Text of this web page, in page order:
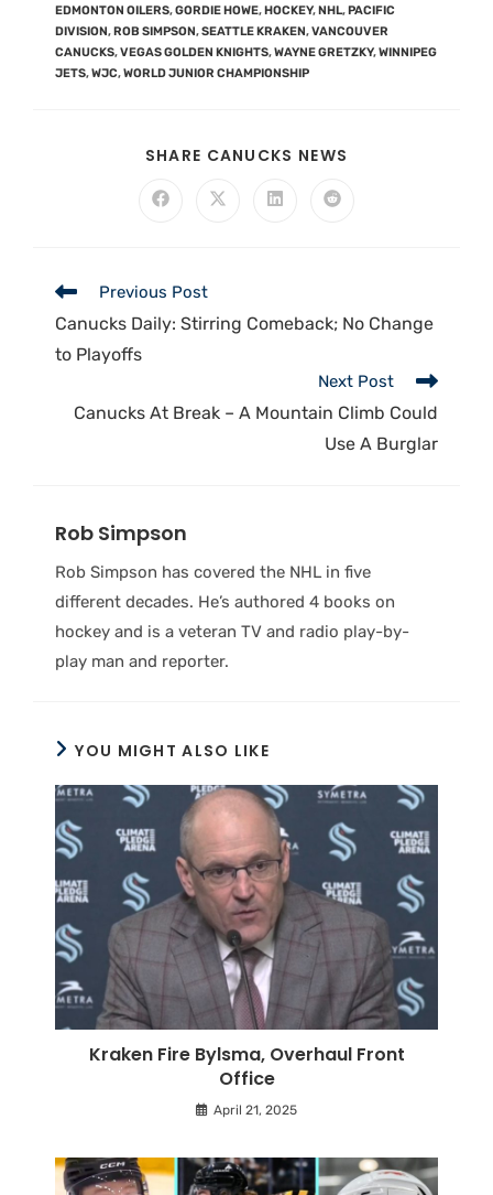
EDMONTON OILERS,GORDIE HOWE, HOCKEY, NHL, PACIFIC
DIVISION, ROB SIMPSON,SEATTLE KRAKEN,VANCOUVER
CANUCKS,VEGAS GOLDEN KNIGHTS,WAYNE GRETZKY,WINNIPEG
JETS,WJC,WORLD JUNIOR CHAMPIONSHIP
SHARE CANUCKS NEWS
Previous Post
Canucks Daily: Stirring Comeback; No Change
to Playoffs
Next Post
Canucks At Break – A Mountain Climb Could
Use A Burglar
Rob Simpson
Rob Simpson has covered the NHL in five
different decades. He’s authored 4 books on
hockey and is a veteran TV and radio play-by-
play man and reporter.
YOU MIGHT ALSO LIKE
Kraken Fire Bylsma, Overhaul Front
Office
April 21, 2025